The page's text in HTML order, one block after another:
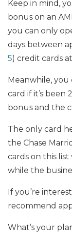
Keep in mind,
bonus on an
you can only
days between
5) credit cards
Meanwhile, you
card if it’s been
bonus and the
The only card
the Chase
cards on this
while the
If you’re
recommend
What’s your